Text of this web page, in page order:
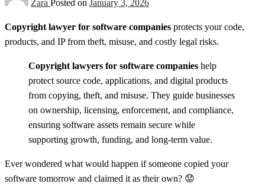
Zara Posted on January 3, 2026
Copyright lawyer for software companies protects your code,
products, and IP from theft, misuse, and costly legal risks.
Copyright lawyers for software companies help
protect source code, applications, and digital products
from copying, theft, and misuse. They guide businesses
on ownership, licensing, enforcement, and compliance,
ensuring software assets remain secure while
supporting growth, funding, and long-term value.
Ever wondered what would happen if someone copied your
software tomorrow and claimed it as their own? 😟